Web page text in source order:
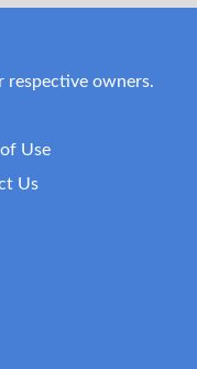
respective owners.
Use
Us